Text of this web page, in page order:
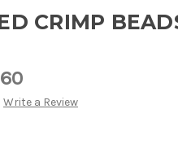
CRIMP
Write a Review